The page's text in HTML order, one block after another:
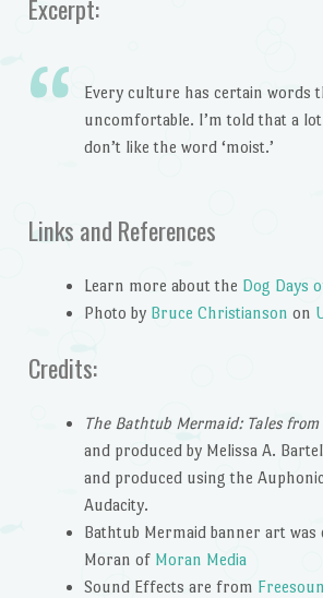
Excerpt:
Every culture has certain words
uncomfortable. I’m told that a
don’t like the word ‘moist.’
Links and References
Learn more about the Dog Days
Photo by Bruce Christianson on
Credits:
The Bathtub Mermaid: Tales from
and produced by Melissa A.
and produced using the
Audacity.
Bathtub Mermaid banner art was
Moran of Moran Media
Sound Effects are from